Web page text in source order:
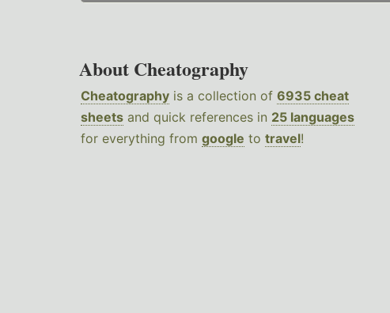
About Cheatography
Cheatography is a collection of 6935 cheat
sheets and quick references in 25 languages
for everything from google to travel!